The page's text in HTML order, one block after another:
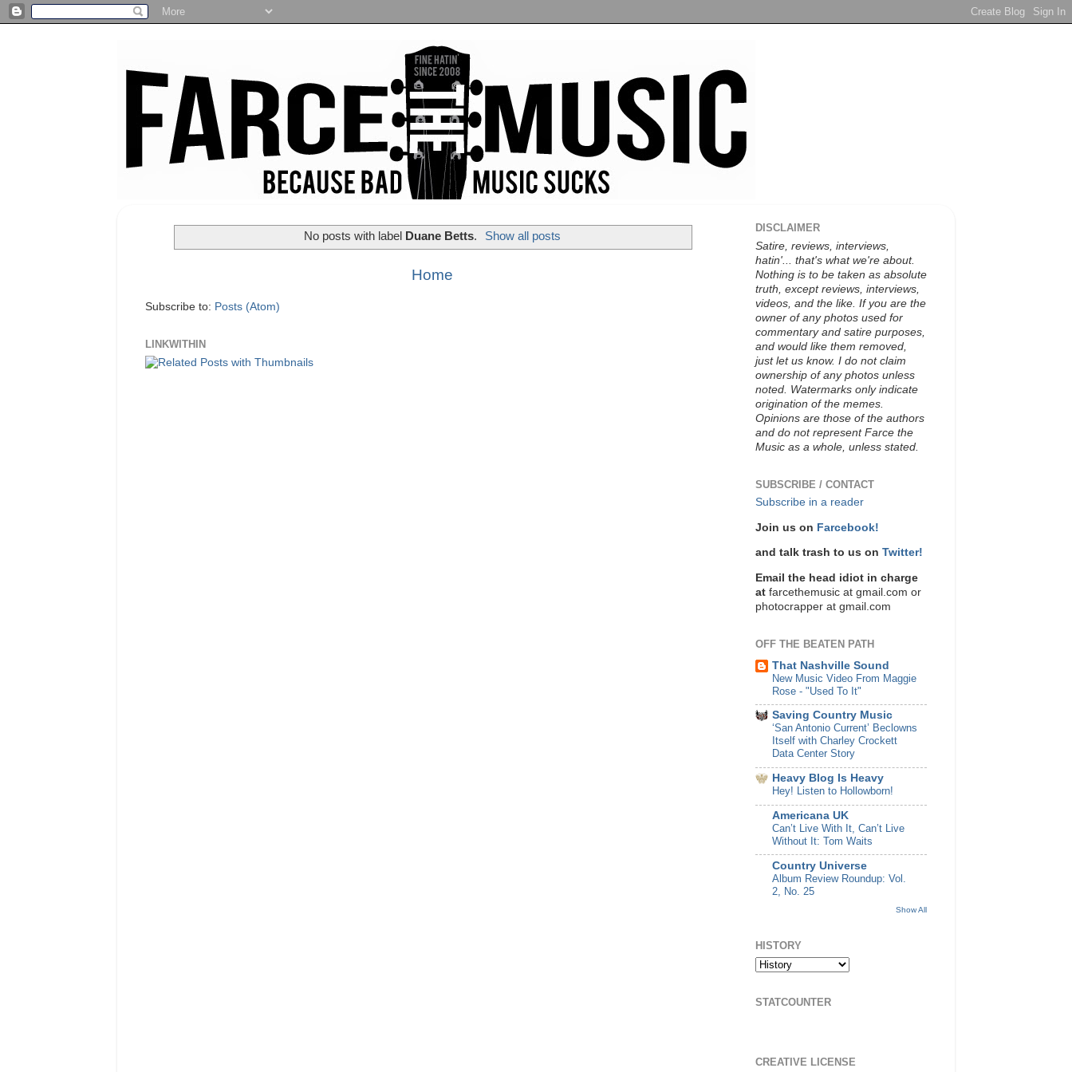
No posts with label Duane Betts. Show all posts
Home
Subscribe to: Posts (Atom)
LINKWITHIN
DISCLAIMER
Satire, reviews, interviews,
hatin'... that's what we're about.
Nothing is to be taken as absolute
truth, except reviews, interviews,
videos, and the like. If you are the
owner of any photos used for
commentary and satire purposes,
and would like them removed,
just let us know. I do not claim
ownership of any photos unless
noted. Watermarks only indicate
origination of the memes.
Opinions are those of the authors
and do not represent Farce the
Music as a whole, unless stated.
SUBSCRIBE / CONTACT
Subscribe in a reader
Join us on Farcebook!
and talk trash to us on Twitter!
Email the head idiot in charge
at farcethemusic at gmail.com or
photocrapper at gmail.com
OFF THE BEATEN PATH
That Nashville Sound
New Music Video From Maggie
Rose - "Used To It"
Saving Country Music
‘San Antonio Current’ Beclowns
Itself with Charley Crockett
Data Center Story
Heavy Blog Is Heavy
Hey! Listen to Hollowborn!
Americana UK
Can’t Live With It, Can’t Live
Without It: Tom Waits
Country Universe
Album Review Roundup: Vol.
2, No. 25
Show All
HISTORY
STATCOUNTER
CREATIVE LICENSE